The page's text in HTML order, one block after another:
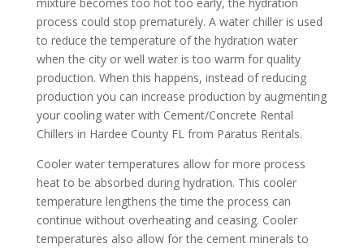
process could stop prematurely. A water chiller is used
to reduce the temperature of the hydration water
when the city or well water is too warm for quality
production. When this happens, instead of reducing
production you can increase production by augmenting
your cooling water with Cement/Concrete Rental
Chillers in Hardee County FL from Paratus Rentals.
Cooler water temperatures allow for more process
heat to be absorbed during hydration. This cooler
temperature lengthens the time the process can
continue without overheating and ceasing. Cooler
temperatures also allow for the cement minerals to